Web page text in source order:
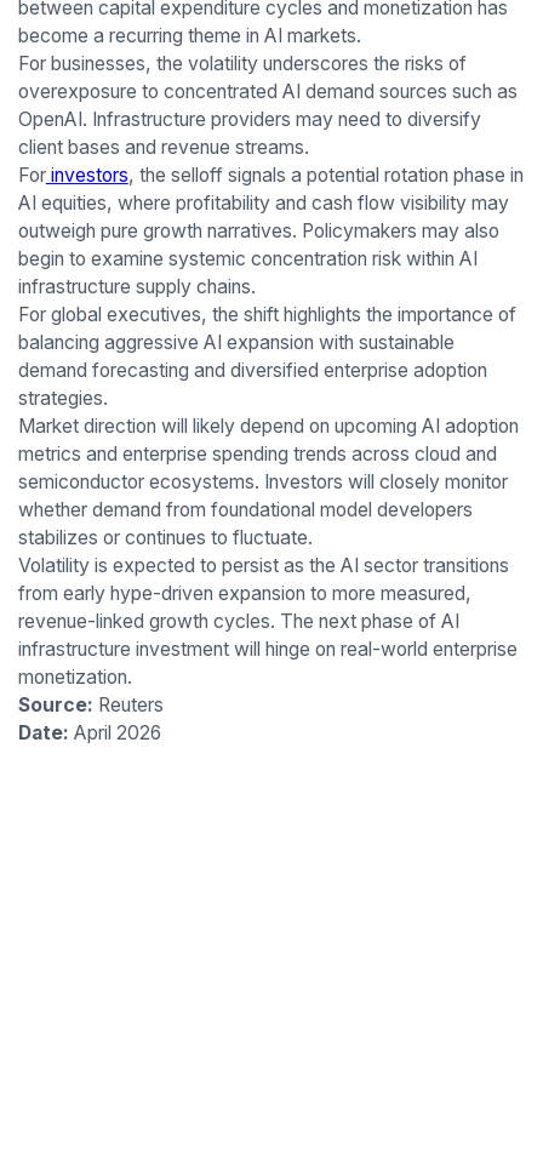
between capital expenditure cycles and monetization has
become a recurring theme in AI markets.
For businesses, the volatility underscores the risks of
overexposure to concentrated AI demand sources such as
OpenAI. Infrastructure providers may need to diversify
client bases and revenue streams.
Forinvestors, the selloff signals a potential rotation phase in
AI equities, where profitability and cash flow visibility may
outweigh pure growth narratives. Policymakers may also
begin to examine systemic concentration risk within AI
infrastructure supply chains.
For global executives, the shift highlights the importance of
balancing aggressive AI expansion with sustainable
demand forecasting and diversified enterprise adoption
strategies.
Market direction will likely depend on upcoming AI adoption
metrics and enterprise spending trends across cloud and
semiconductor ecosystems. Investors will closely monitor
whether demand from foundational model developers
stabilizes or continues to fluctuate.
Volatility is expected to persist as the AI sector transitions
from early hype-driven expansion to more measured,
revenue-linked growth cycles. The next phase of AI
infrastructure investment will hinge on real-world enterprise
monetization.
Source: Reuters
Date: April 2026